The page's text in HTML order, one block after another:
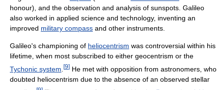
honour), and the observation and analysis of sunspots. Galileo
also worked in applied science and technology, inventing an
improved military compass and other instruments.
Galileo's championing of heliocentrism was controversial within his
lifetime, when most subscribed to either geocentrism or the
Tychonic system [9] He met with opposition from astronomers, who
doubted heliocentrism due to the absence of an observed stellar